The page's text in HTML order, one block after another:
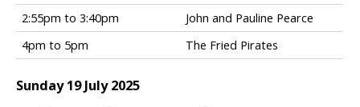
h
o
2:55pm to 3:40pm
John and Pauline Pearce
4pm to 5pm
The Fried Pirates
Sunday 19 July 2025